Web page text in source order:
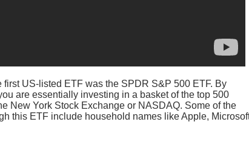
first US-listed ETF was the SPDR S&P 500 ETF. By
are essentially investing in a basket of the top 500
New York Stock Exchange or NASDAQ. Some of the
this ETF include household names like Apple,